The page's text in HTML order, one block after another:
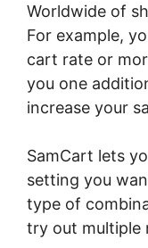
Worldwide of
For example,
cart rate or
you one
increase your
SamCart lets
setting you
type of
try out multiple